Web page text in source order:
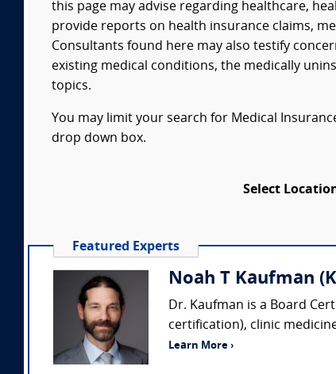
this page may advise regarding healthcare,
provide reports on health insurance claims,
Consultants found here may also testify
existing medical conditions, the medically
topics.
You may limit your search for Medical
drop down box.
Select
Featured Experts
Noah T Kaufman
Dr. Kaufman is a Board
certification), clinic
Learn More ›